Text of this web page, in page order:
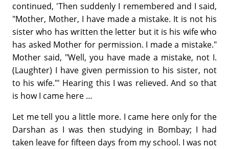
continued, 'Then suddenly I remembered and I said,
"Mother, Mother, I have made a mistake. It is not his
sister who has written the letter but it is his wife who
has asked Mother for permission. I made a mistake."
Mother said, "Well, you have made a mistake, not I.
(Laughter) I have given permission to his sister, not
to his wife."' Hearing this I was relieved. And so that
is how I came here …
Let me tell you a little more. I came here only for the
Darshan as I was then studying in Bombay; I had
taken leave for fifteen days from my school. I was not